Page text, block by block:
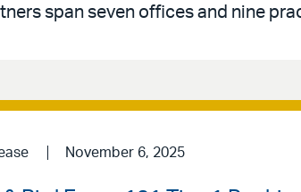
span seven offices and nine
November 6, 2025